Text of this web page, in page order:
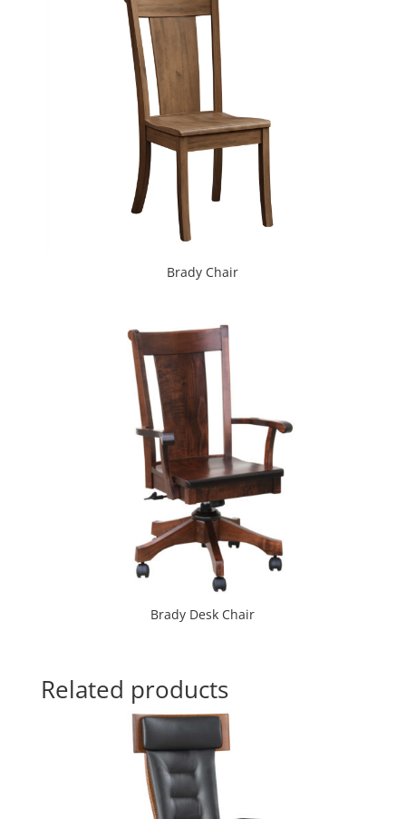
Brady Chair
Brady Desk Chair
Related products